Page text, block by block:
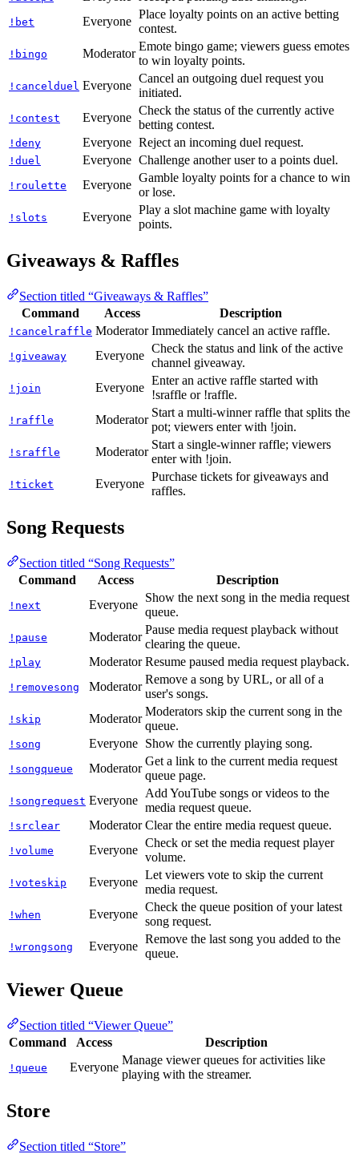
!bet Everyone
Place loyalty points on an active betting
contest.
!bingo Moderator
Emote bingo game; viewers guess emotes
to win loyalty points.
!cancelduel Everyone
Cancel an outgoing duel request you
initiated.
!contest Everyone
Check the status of the currently active
betting contest.
!deny Everyone Reject an incoming duel request.
!duel Everyone Challenge another user to a points duel.
!roulette Everyone
Gamble loyalty points for a chance to win
or lose.
!slots Everyone
Play a slot machine game with loyalty
points.
Giveaways & Raffles
Section titled “Giveaways & Raffles”
Command
Access Description
!cancelraffle Moderator Immediately cancel an active raffle.
!giveaway Everyone
Check the status and link of the active
channel giveaway.
!join Everyone
Enter an active raffle started with
!sraffle or !raffle.
!raffle Moderator
Start a multi-winner raffle that splits the
pot; viewers enter with !join.
!sraffle Moderator
Start a single-winner raffle; viewers
enter with !join.
!ticket Everyone
Purchase tickets for giveaways and
raffles.
Song Requests
Section titled “Song Requests”
Command
Access Description
!next Everyone
Show the next song in the media request
queue.
!pause Moderator
Pause media request playback without
clearing the queue.
!play Moderator Resume paused media request playback.
!removesong Moderator
Remove a song by URL, or all of a
user's songs.
!skip Moderator
Moderators skip the current song in the
queue.
!song Everyone Show the currently playing song.
!songqueue Moderator
Get a link to the current media request
queue page.
!songrequest Everyone
Add YouTube songs or videos to the
media request queue.
!srclear Moderator Clear the entire media request queue.
!volume Everyone
Check or set the media request player
volume.
!voteskip Everyone
Let viewers vote to skip the current
media request.
!when Everyone
Check the queue position of your latest
song request.
!wrongsong Everyone
Remove the last song you added to the
queue.
Viewer Queue
Section titled “Viewer Queue”
Command
Access Description
!queue Everyone
Manage viewer queues for activities like
playing with the streamer.
Store
Section titled “Store”